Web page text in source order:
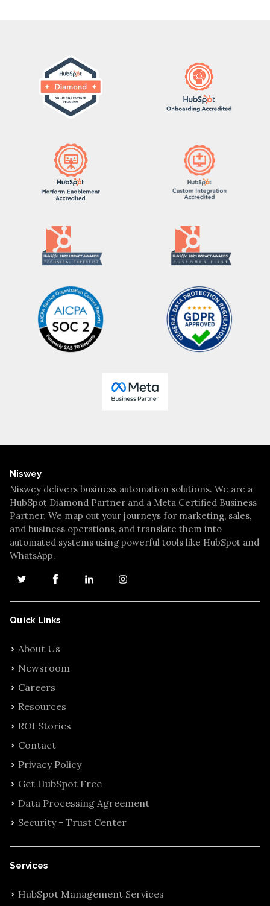
Niswey
Niswey delivers business automation solutions. We are a
HubSpot Diamond Partner and a Meta Certified Business
Partner. We map out your journeys for marketing, sales,
and business operations, and translate them into
automated systems using powerful tools like HubSpot and
WhatsApp.
Quick Links
About Us
Newsroom
Careers
Resources
ROI Stories
Contact
Privacy Policy
Get HubSpot Free
Data Processing Agreement
Security - Trust Center
Services
HubSpot Management Services